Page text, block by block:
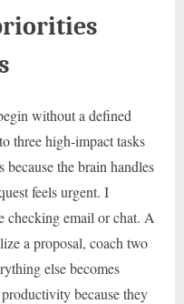
without a defined
three high-impact tasks
the brain handles
feels urgent. I
checking email or chat. A
a proposal, coach two
else becomes
because they